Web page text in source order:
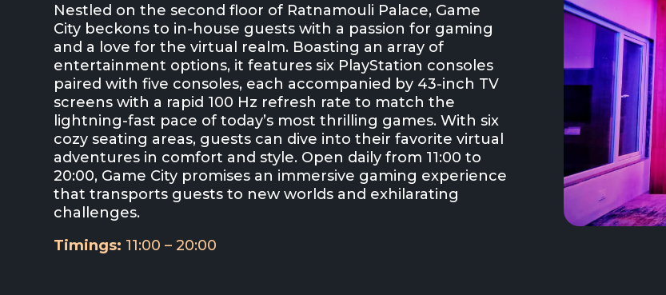
Nestled on the second floor of Ratnamouli Palace, Game
City beckons to in-house guests with a passion for gaming
and a love for the virtual realm. Boasting an array of
entertainment options, it features six PlayStation consoles
paired with five consoles, each accompanied by 43-inch TV
screens with a rapid 100 Hz refresh rate to match the
lightning-fast pace of today’s most thrilling games. With six
cozy seating areas, guests can dive into their favorite virtual
adventures in comfort and style. Open daily from 11:00 to
20:00, Game City promises an immersive gaming experience
that transports guests to new worlds and exhilarating
challenges.
Timings: 11:00 – 20:00